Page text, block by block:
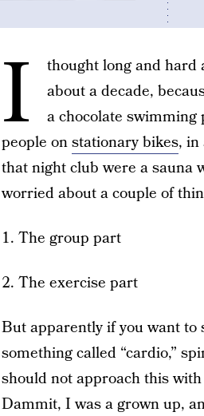
I
thought long and hard
about a decade,
a chocolate swimming
people onstationary bikes, in
that night club were a sauna
worried about a couple of
1. The group part
2. The exercise part
But apparently if you want to
something called “cardio,”
should not approach this
Dammit, I was a grown up,